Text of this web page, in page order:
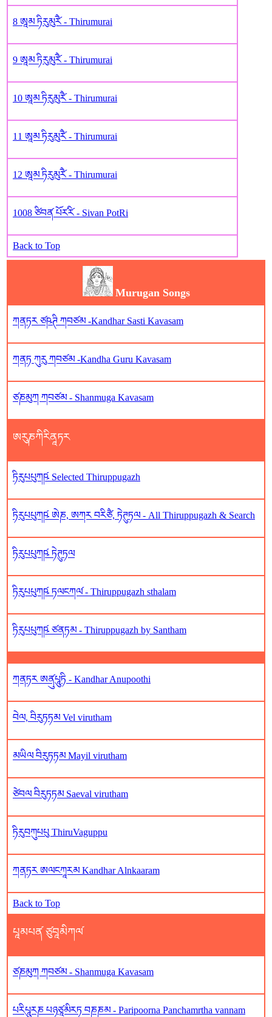
8 ཨཱམ ཏིརུམུརཻ༹ - Thirumurai
9 ཨཱམ ཏིརུམུརཻ༹ - Thirumurai
10 ཨཱམ ཏིརུམུརཻ༹ - Thirumurai
11 ཨཱམ ཏིརུམུརཻ༹ - Thirumurai
12 ཨཱམ ཏིརུམུརཻ༹ - Thirumurai
1008 ཙིབན༹ པོར༹རི༹ - Sivan PotRi
Back to Top
Murugan Songs
ཀནཏར ཙཥཊི ཀབཙམ -Kandhar Sasti Kavasam
ཀནཏ ཀུརུ ཀབཙམ -Kandha Guru Kavasam
ཙཎམུཀ ཀབཙམ - Shanmuga Kavasam
ཨརུཎཀིརིནཱཏར
ཏིརུཔཔུཀཥ༹ Selected Thiruppugazh
ཏིརུཔཔུཀཥ༹ ཨེཎ, ཨཀར བརིཙཻ, ཏེཊུཏལ - All Thiruppugazh & Search
ཏིརུཔཔུཀཥ༹ ཏེཊུཏལ
ཏིརུཔཔུཀཥ༹ ཏལངཀལ༹ - Thiruppugazh sthalam
ཏིརུཔཔུཀཥ༹ ཙནཏམ - Thiruppugazh by Santham
ཀནཏར ཨནུ༹པཱུཏི - Kandhar Anupoothi
བེལ, བིརུཏཏམ Vel virutham
མཡིལ བིརུཏཏམ Mayil virutham
ཙེབལ བིརུཏཏམ Saeval virutham
ཏིརུབཀུཔཔུ ThiruVaguppu
ཀནཏར ཨལངཀཱརམ Kandhar Alnkaaram
Back to Top
པཱམཔན༹ ཙུབཱམིཀལ༹
ཙཎམུཀ ཀབཙམ - Shanmuga Kavasam
པརིཔཱུརཎ པཉཙཱམིརཏ བཎཎམ - Paripoorna Panchamrtha vannam